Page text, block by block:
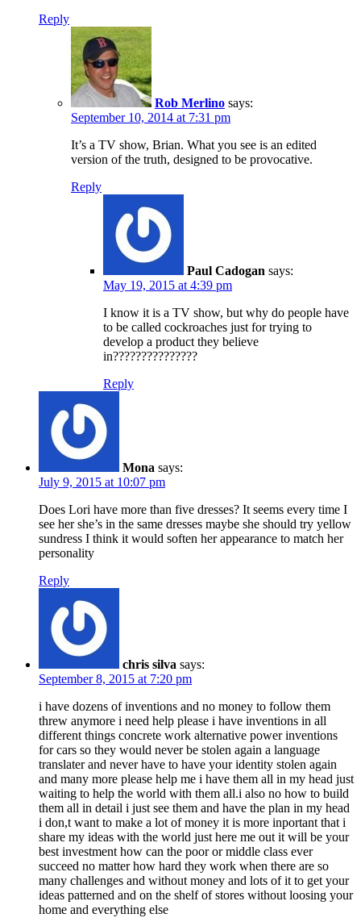
Reply
Rob Merlino says:
September 10, 2014 at 7:31 pm
It’s a TV show, Brian. What you see is an edited
version of the truth, designed to be provocative.
Reply
Paul Cadogan says:
May 19, 2015 at 4:39 pm
I know it is a TV show, but why do people have
to be called cockroaches just for trying to
develop a product they believe
in???????????????
Reply
Mona says:
July 9, 2015 at 10:07 pm
Does Lori have more than five dresses? It seems every time I
see her she’s in the same dresses maybe she should try yellow
sundress I think it would soften her appearance to match her
personality
Reply
chris silva says:
September 8, 2015 at 7:20 pm
i have dozens of inventions and no money to follow them
threw anymore i need help please i have inventions in all
different things concrete work alternative power inventions
for cars so they would never be stolen again a language
translater and never have to have your identity stolen again
and many more please help me i have them all in my head just
waiting to help the world with them all.i also no how to build
them all in detail i just see them and have the plan in my head
i don,t want to make a lot of money it is more inportant that i
share my ideas with the world just here me out it will be your
best investment how can the poor or middle class ever
succeed no matter how hard they work when there are so
many challenges and without money and lots of it to get your
ideas patterned and on the shelf of stores without loosing your
home and everything else